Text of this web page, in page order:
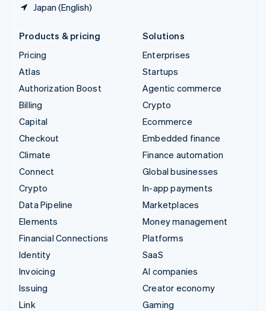
Japan (English)
Products & pricing
Pricing
Atlas
Authorization Boost
Billing
Capital
Checkout
Climate
Connect
Crypto
Data Pipeline
Elements
Financial Connections
Identity
Invoicing
Issuing
Link
Solutions
Enterprises
Startups
Agentic commerce
Crypto
Ecommerce
Embedded finance
Finance automation
Global businesses
In-app payments
Marketplaces
Money management
Platforms
SaaS
AI companies
Creator economy
Gaming